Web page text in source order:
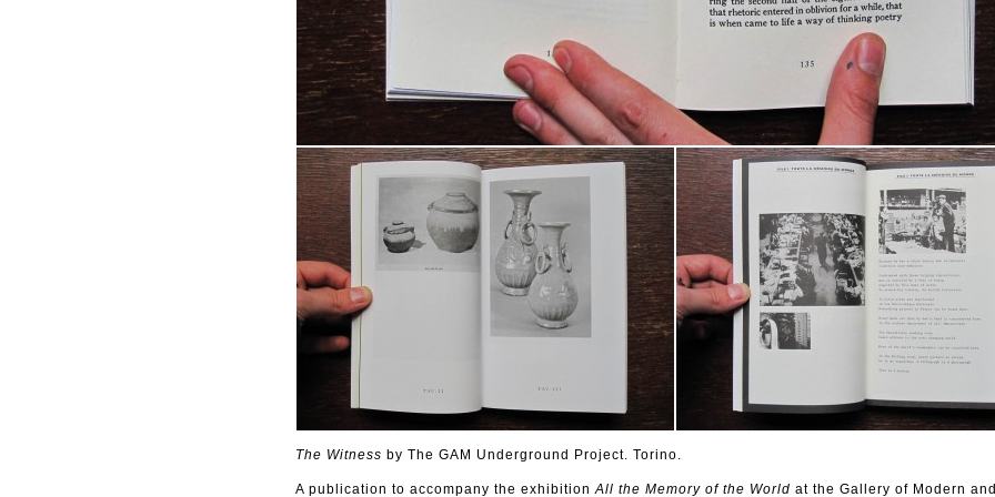
The Witness by The GAM Underground Project. Torino.
A publication to accompany the exhibition All the Memory of the World at the Gallery of Modern